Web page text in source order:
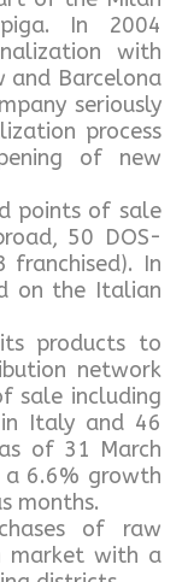
In 2004
with
and Barcelona
seriously
process
of new
points of sale
50 DOS-
franchised). In
on the Italian
products to
network
sale including
Italy and 46
of 31 March
6.6% growth
months.
of raw
market with a